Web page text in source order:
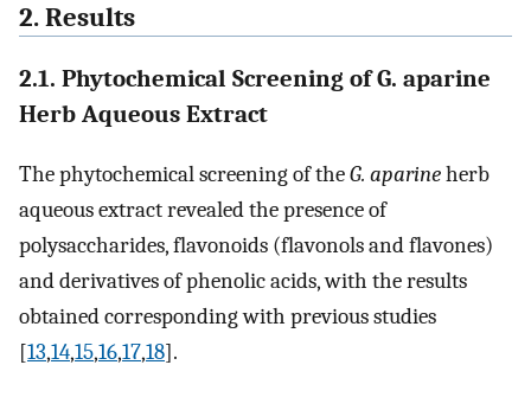
2. Results
2.1. Phytochemical Screening of G. aparine
Herb Aqueous Extract
The phytochemical screening of theG. aparineherb
aqueous extract revealed the presence of
polysaccharides, flavonoids (flavonols and flavones)
and derivatives of phenolic acids, with the results
obtained corresponding with previous studies
[13,14,15,16,17,18].